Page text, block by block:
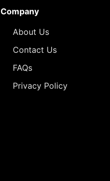
Company
About Us
Contact Us
FAQs
Privacy Policy